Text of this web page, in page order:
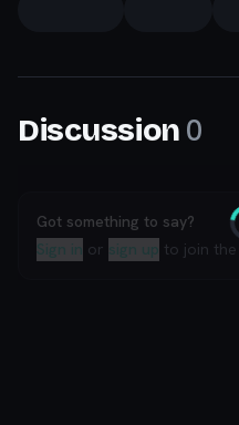
Discussion 0
Got something to say?
Sign in or sign up to join